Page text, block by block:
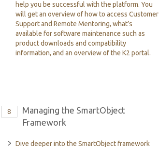
help you be successful with the platform. You
will get an overview of how to access Customer
Support and Remote Mentoring, what’s
available for software maintenance such as
product downloads and compatibility
information, and an overview of the K2 portal.
8
Managing the SmartObject
Framework
Dive deeper into the SmartObject framework